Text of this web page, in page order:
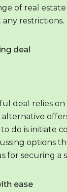
of real
restrictions.
deal
deal relies
do is initiate
options
for securing a
ease